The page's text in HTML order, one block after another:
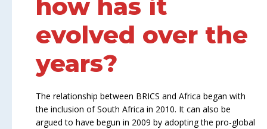
how has it
evolved over the
years?
The relationship between BRICS and Africa began with
the inclusion of South Africa in 2010. It can also be
argued to have begun in 2009 by adopting the pro-global